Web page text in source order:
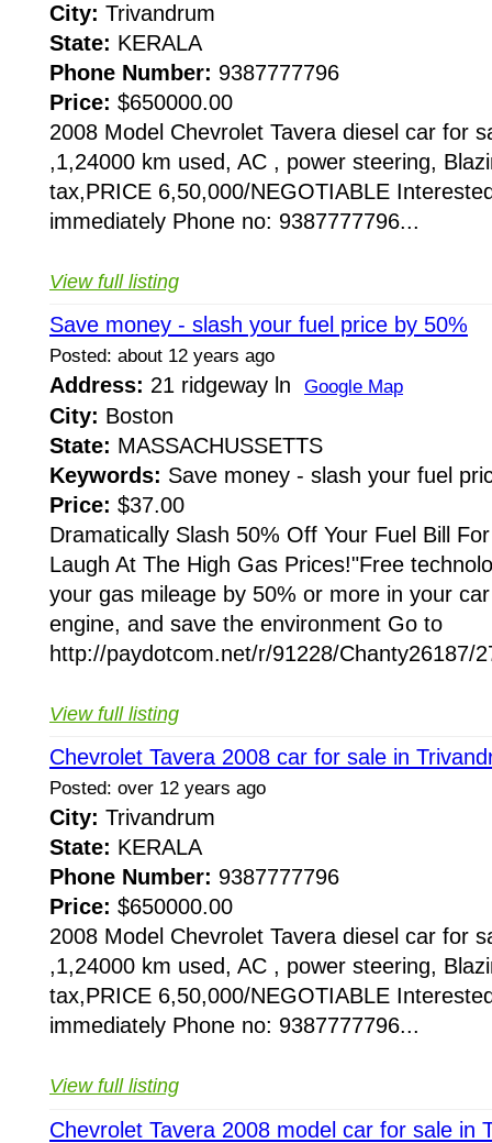
City: Trivandrum
State: KERALA
Phone Number: 9387777796
Price: $650000.00
2008 Model Chevrolet Tavera diesel car for
,1,24000 km used, AC , power steering,
tax,PRICE 6,50,000/NEGOTIABLE
immediately Phone no: 9387777796...
View full listing
Save money - slash your fuel price by 50%
Posted: about 12 years ago
Address: 21 ridgeway ln Google Map
City: Boston
State: MASSACHUSSETTS
Keywords: Save money - slash your fuel
Price: $37.00
Dramatically Slash 50% Off Your Fuel Bill
Laugh At The High Gas Prices!"Free
your gas mileage by 50% or more in your
engine, and save the environment Go to
http://paydotcom.net/r/91228/Chanty26187/
View full listing
Chevrolet Tavera 2008 car for sale in
Posted: over 12 years ago
City: Trivandrum
State: KERALA
Phone Number: 9387777796
Price: $650000.00
2008 Model Chevrolet Tavera diesel car for
,1,24000 km used, AC , power steering,
tax,PRICE 6,50,000/NEGOTIABLE
immediately Phone no: 9387777796...
View full listing
Chevrolet Tavera 2008 model car for sale in